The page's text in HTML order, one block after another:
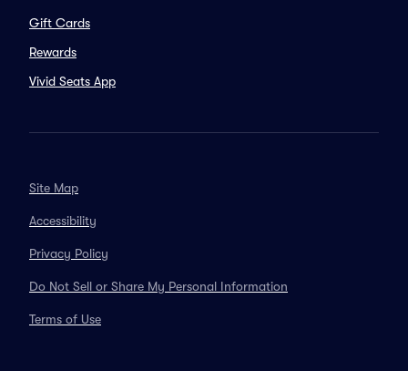
Gift Cards
Rewards
Vivid Seats App
Site Map
Accessibility
Privacy Policy
Do Not Sell or Share My Personal Information
Terms of Use